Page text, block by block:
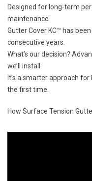
Designed for long-term
maintenance
Gutter Cover KC™ has
consecutive years.
What’s our decision?
we’ll install.
It’s a smarter approach
the first time.
How Surface Tension